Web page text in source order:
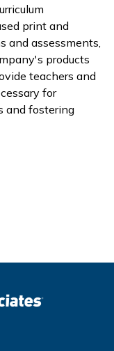
print and
and assessments,
products
teachers and
for
and fostering